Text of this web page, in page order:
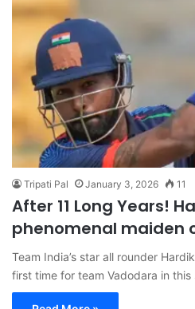
Tripati Pal January 3, 2026 11
After 11 Long Years!
phenomenal maiden
Team India’s star all rounder
first time for team Vadodara in this